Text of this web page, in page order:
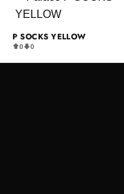
P SOCKS YELLOW
0 0